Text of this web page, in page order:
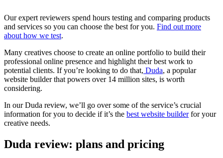
Our expert reviewers spend hours testing and comparing products
and services so you can choose the best for you. Find out more
about how we test.
Many creatives choose to create an online portfolio to build their
professional online presence and highlight their best work to
potential clients. If you’re looking to do that, Duda, a popular
website builder that powers over 14 million sites, is worth
considering.
In our Duda review, we’ll go over some of the service’s crucial
information for you to decide if it’s the best website builderfor your
creative needs.
Duda review: plans and pricing